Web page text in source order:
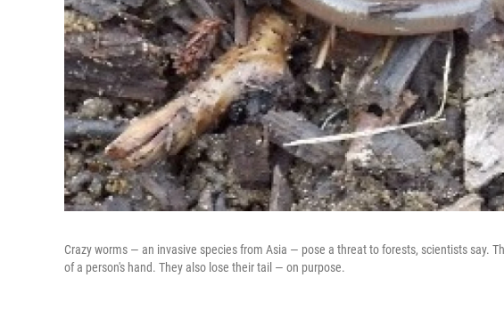
Crazy worms — an invasive species from Asia — pose a threat to forests, scientists say.
of a person's hand. They also lose their tail — on purpose.